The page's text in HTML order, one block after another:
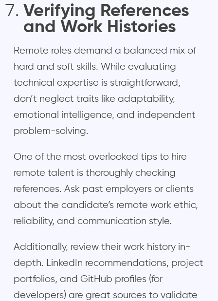
Verifying References
and Work Histories
Remote roles demand a balanced mix of
hard and soft skills. While evaluating
technical expertise is straightforward,
don’t neglect traits like adaptability,
emotional intelligence, and independent
problem-solving.
One of the most overlooked tips to hire
remote talent is thoroughly checking
references. Ask past employers or clients
about the candidate’s remote work ethic,
reliability, and communication style.
Additionally, review their work history in-
depth. LinkedIn recommendations, project
portfolios, and GitHub profiles (for
developers) are great sources to validate